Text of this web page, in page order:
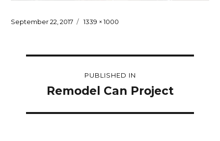
Posted
September 22, 2017
Full
1339 × 1000
navigationPUBLISHED IN
Remodel Can Project